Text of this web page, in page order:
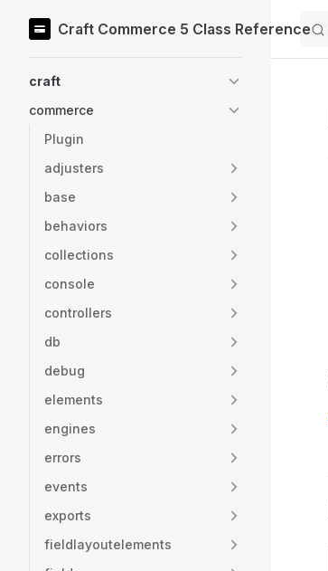
Skip to content
Craft Commerce 5 Class Reference
craft
commerce
Plugin
adjusters
base
behaviors
collections
console
controllers
db
debug
elements
engines
errors
events
exports
fieldlayoutelements